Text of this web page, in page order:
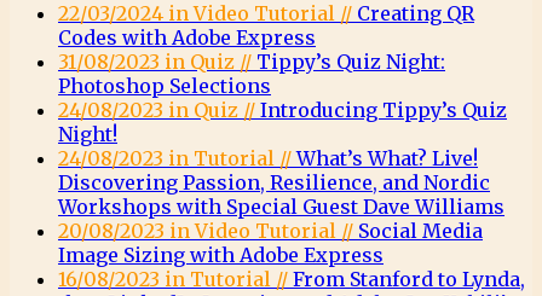
22/03/2024 in Video Tutorial // Creating QR
Codes with Adobe Express
31/08/2023 in Quiz // Tippy’s Quiz Night:
Photoshop Selections
24/08/2023 in Quiz // Introducing Tippy’s Quiz
Night!
24/08/2023 in Tutorial //What’s What? Live!
Discovering Passion, Resilience, and Nordic
Workshops with Special Guest Dave Williams
20/08/2023 in Video Tutorial // Social Media
Image Sizing with Adobe Express
16/08/2023 in Tutorial // From Stanford to Lynda,